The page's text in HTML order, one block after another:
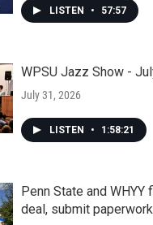
LISTEN • 57:57
WPSU Jazz Show -
July 31, 2026
LISTEN • 1:58:21
Penn State and WHYY
deal, submit